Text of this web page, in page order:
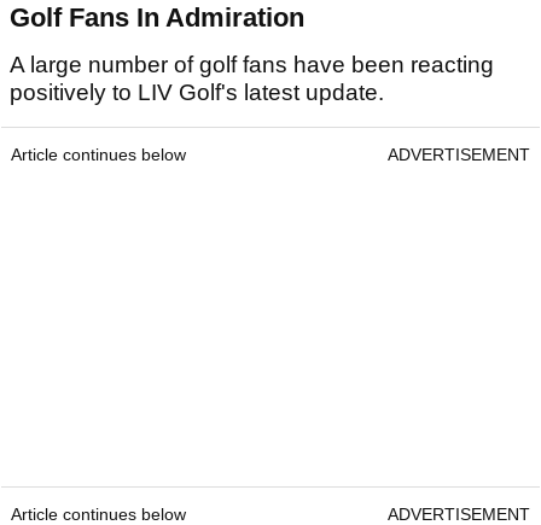
Golf Fans In Admiration
A large number of golf fans have been reacting
positively to LIV Golf's latest update.
Article continues below ADVERTISEMENT
Article continues below ADVERTISEMENT